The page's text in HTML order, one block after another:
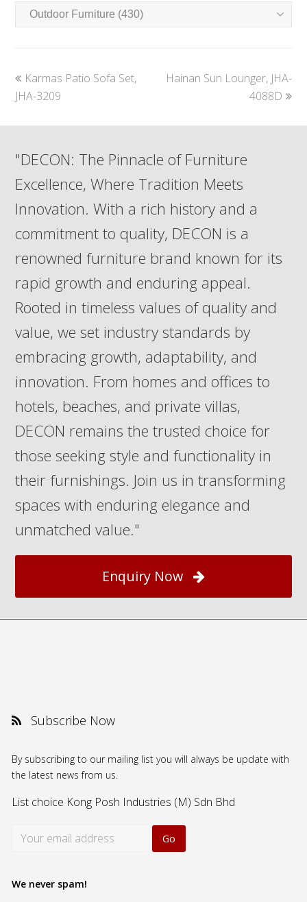
previous
post:
Karmas Patio Sofa Set,
JHA-3209
next
Hainan Sun Lounger, JHA-
4088D
"DECON: The Pinnacle of Furniture
Excellence, Where Tradition Meets
Innovation. With a rich history and a
commitment to quality, DECON is a
renowned furniture brand known for its
rapid growth and enduring appeal.
Rooted in timeless values of quality and
value, we set industry standards by
embracing growth, adaptability, and
innovation. From homes and offices to
hotels, beaches, and private villas,
DECON remains the trusted choice for
those seeking style and functionality in
their furnishings. Join us in transforming
spaces with enduring elegance and
unmatched value."
Enquiry Now
Subscribe Now
By subscribing to our mailing list you will always be update with
the latest news from us.
List choice Kong Posh Industries (M) Sdn Bhd
We never spam!